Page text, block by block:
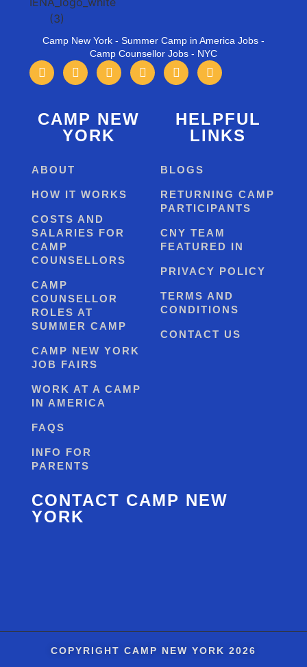
Camp New York - Summer Camp in America Jobs -
Camp Counsellor Jobs - NYC
CAMP NEW
YORK
ABOUT
HOW IT WORKS
COSTS AND
SALARIES FOR
CAMP
COUNSELLORS
CAMP
COUNSELLOR
ROLES AT
SUMMER CAMP
CAMP NEW YORK
JOB FAIRS
WORK AT A CAMP
IN AMERICA
FAQS
INFO FOR
PARENTS
HELPFUL
LINKS
BLOGS
RETURNING CAMP
PARTICIPANTS
CNY TEAM
FEATURED IN
PRIVACY POLICY
TERMS AND
CONDITIONS
CONTACT US
CONTACT CAMP NEW
YORK
COPYRIGHT CAMP NEW YORK 2026